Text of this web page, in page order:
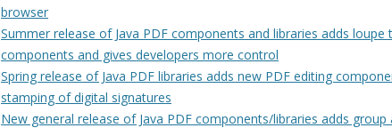
browser
Summer release of Java PDF components and libraries adds loupe
components and gives developers more control
Spring release of Java PDF libraries adds new PDF editing
stamping of digital signatures
New general release of Java PDF components/libraries adds